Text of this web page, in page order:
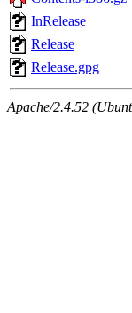
InRelease
Release
Release.gpg
Apache/2.4.52